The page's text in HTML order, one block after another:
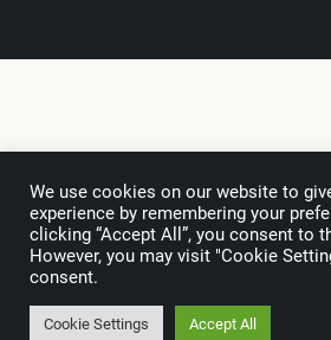
We use cookies on our website to
experience by remembering your
clicking “Accept All”, you consent to
However, you may visit "Cookie
consent.
Cookie Settings Accept All